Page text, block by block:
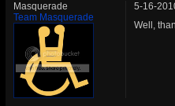
Masquerade
Team Masquerade
5-16-
Well,